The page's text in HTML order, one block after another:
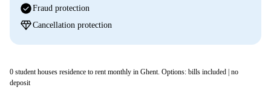
check_circleFraud protection
diamondCancellation protection
0 student houses residence to rent monthly in Ghent. Options: bills included | no
deposit